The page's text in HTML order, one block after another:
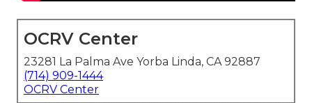
OCRV Center
23281 La Palma Ave Yorba Linda, CA 92887
(714) 909-1444
OCRV Center